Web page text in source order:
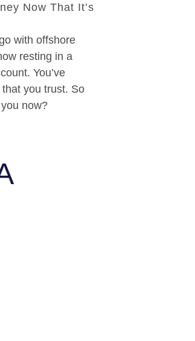
Now That It’s
with offshore
resting in a
You’ve
you trust. So
now?